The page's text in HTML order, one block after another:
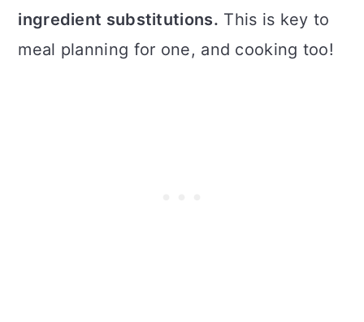
ingredient substitutions. This is key to
meal planning for one, and cooking too!